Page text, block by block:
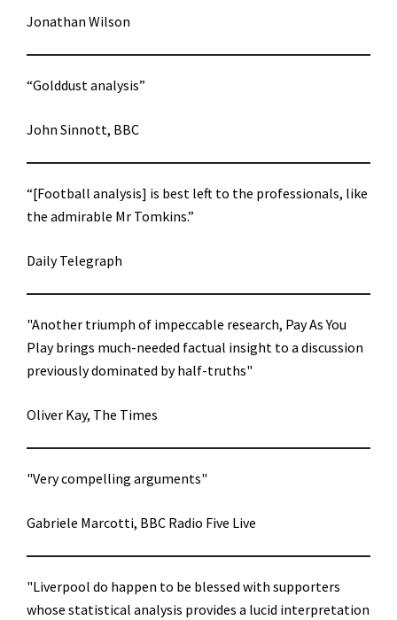
Jonathan Wilson
“Golddust analysis”
John Sinnott, BBC
“[Football analysis] is best left to the professionals, like
the admirable Mr Tomkins.”
Daily Telegraph
"Another triumph of impeccable research, Pay As You
Play brings much-needed factual insight to a discussion
previously dominated by half-truths"
Oliver Kay, The Times
"Very compelling arguments"
Gabriele Marcotti, BBC Radio Five Live
"Liverpool do happen to be blessed with supporters
whose statistical analysis provides a lucid interpretation